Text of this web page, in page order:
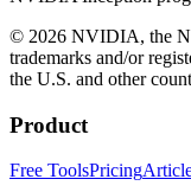
© 2026 NVIDIA, the
trademarks and/or
the U.S. and other
Product
Free ToolsPricing